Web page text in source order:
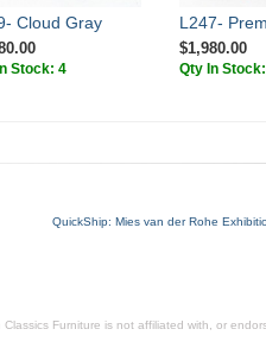
Cloud Gray
Stock: 4
L247-
$1,980.00
Qty In
QuickShip: Mies van der Rohe
Classics Furniture is not affiliated with, or